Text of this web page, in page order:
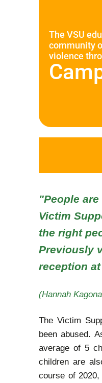
The VSU
community
violence
"People
Victim
the right
Previously
reception
(Hannah
The Victim
been abused.
average of 5
children are
course of